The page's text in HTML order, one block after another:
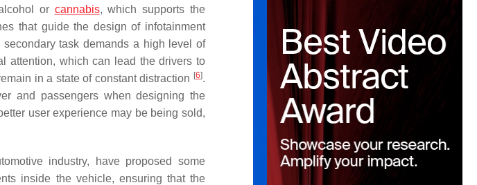
or cannabis, which supports the
that guide the design of infotainment
task demands a high level of
attention, which can lead the drivers to
in a state of constant distraction [6].
and passengers when designing the
user experience may be being sold,
industry, have proposed some
inside the vehicle, ensuring that the